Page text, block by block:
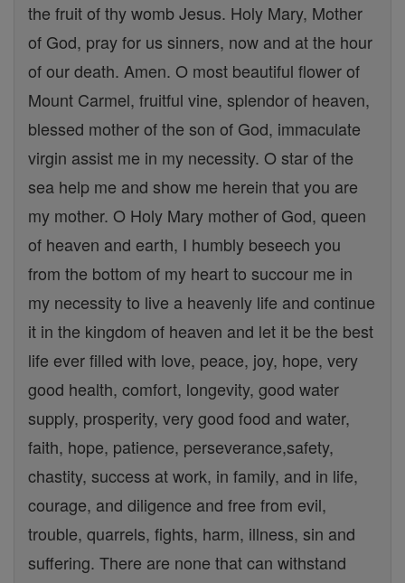
the fruit of thy womb Jesus. Holy Mary, Mother
of God, pray for us sinners, now and at the hour
of our death. Amen. O most beautiful flower of
Mount Carmel, fruitful vine, splendor of heaven,
blessed mother of the son of God, immaculate
virgin assist me in my necessity. O star of the
sea help me and show me herein that you are
my mother. O Holy Mary mother of God, queen
of heaven and earth, I humbly beseech you
from the bottom of my heart to succour me in
my necessity to live a heavenly life and continue
it in the kingdom of heaven and let it be the best
life ever filled with love, peace, joy, hope, very
good health, comfort, longevity, good water
supply, prosperity, very good food and water,
faith, hope, patience, perseverance,safety,
chastity, success at work, in family, and in life,
courage, and diligence and free from evil,
trouble, quarrels, fights, harm, illness, sin and
suffering. There are none that can withstand